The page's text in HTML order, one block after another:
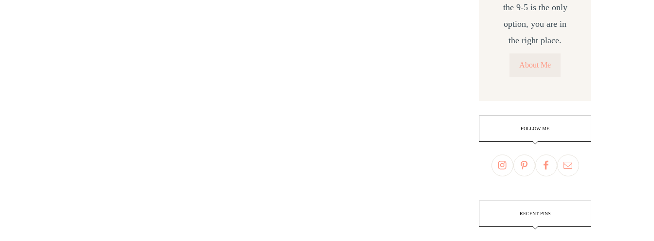
the 9-5 is the only
option, you are in
the right place.
About Me
FOLLOW ME
RECENT PINS